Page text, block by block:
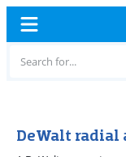
DeWalt radial